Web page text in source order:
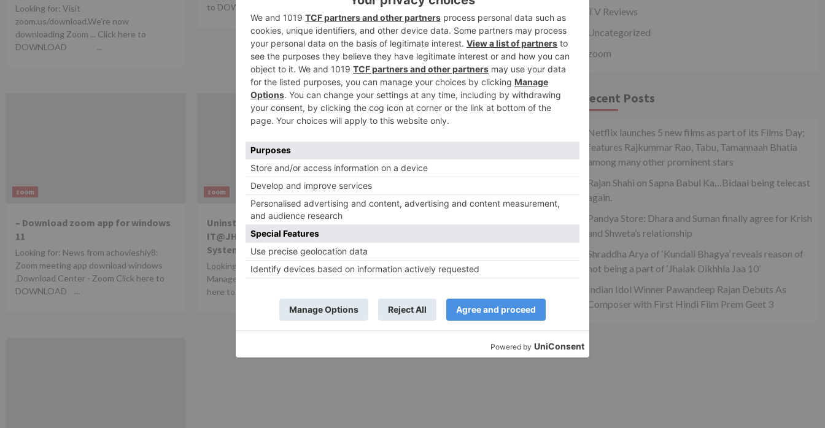
Looking for: Visit
zoom.us/download.We're now
downloading Zoom ... Click here to
DOWNLOAD ...
to DOWNLOAD ...
WynkMusic. Click here to DOWNLOAD ...
zoom
– Download zoom app for windows
11
Looking for: News from achovieshiy8:
Zoom meeting app download windows
.Download Center - Zoom Click here to
DOWNLOAD ...
zoom
Uninstall and Reinstall Zoom (PC) –
IT@JH University Information
Systems.
Looking for: Silent Installation of zoom :
ManageEngine Desktop Central Click
here to DOWNLOAD ...
Zoom installer offline. Zoom us App
here to DOWNLOAD...
TV Reviews
Uncategorized
zoom
Recent Posts
Netflix launches 5 new films as part of its Films Day;
features Rajkummar Rao, Tabu, Tamannaah Bhatia
among many other prominent stars
Rajan Shahi on Sapna Babul Ka…Bidaai being telecast
again.
Pandya Store: Dhara and Suman finally agree for Krish
and Shweta’s relationship
Shraddha Arya of ‘Kundali Bhagya’ reveals reason of
not being a part of ‘Jhalak Dikhhla Jaa 10’
Indian Idol Winner Pawandeep Rajan Debuts As
Composer with First Hindi Film Prem Geet 3